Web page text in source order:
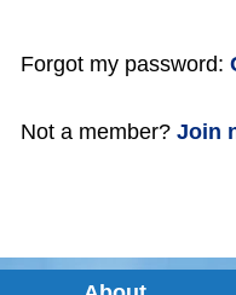
Forgot my password:
Not a member? Join